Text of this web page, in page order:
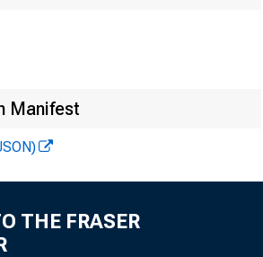
Manifest
THE FRASER